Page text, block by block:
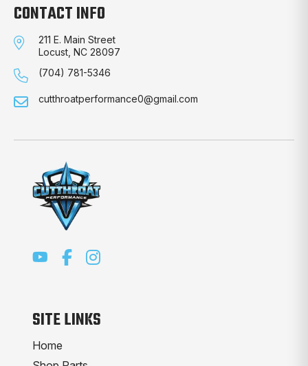
CONTACT INFO
211 E. Main Street
Locust, NC 28097
(704) 781-5346
cutthroatperformance0@gmail.com
SITE LINKS
Home